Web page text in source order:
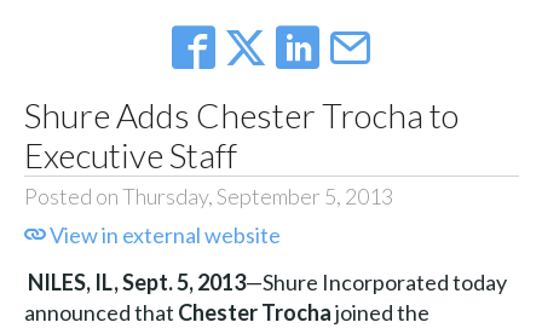
Shure Adds Chester Trocha to
Executive Staff
Posted on Thursday, September 5, 2013
View in external website
NILES, IL,Sept. 5, 2013—Shure Incorporated today
announced that Chester Trochajoined the